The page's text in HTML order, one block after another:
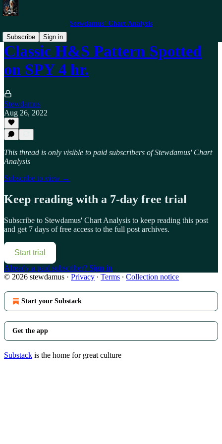
Stewdamus' Chart Analysis
Subscribe
Sign in
Classic H&S Pattern Spotted
on SPY 4 hr.
Stewdamus
Aug 26, 2022
This thread is only visible to paid subscribers of Stewdamus' Chart
Analysis
Subscribe to view →
Keep reading with a 7-day free trial
Subscribe to Stewdamus' Chart Analysis to keep reading this post
and get 7 days of free access to the full post archives.
Start trial
Already a paid subscriber? Sign in
© 2026 stewdamus · Privacy ∙ Terms ∙ Collection notice
Start your Substack
Get the app
Substack is the home for great culture